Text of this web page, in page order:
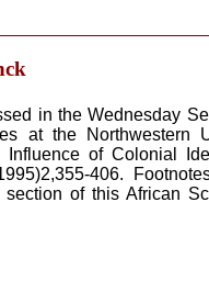
in the Wednesday
at the Northwestern
of Colonial
406.
of this African